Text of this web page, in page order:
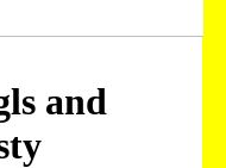
and